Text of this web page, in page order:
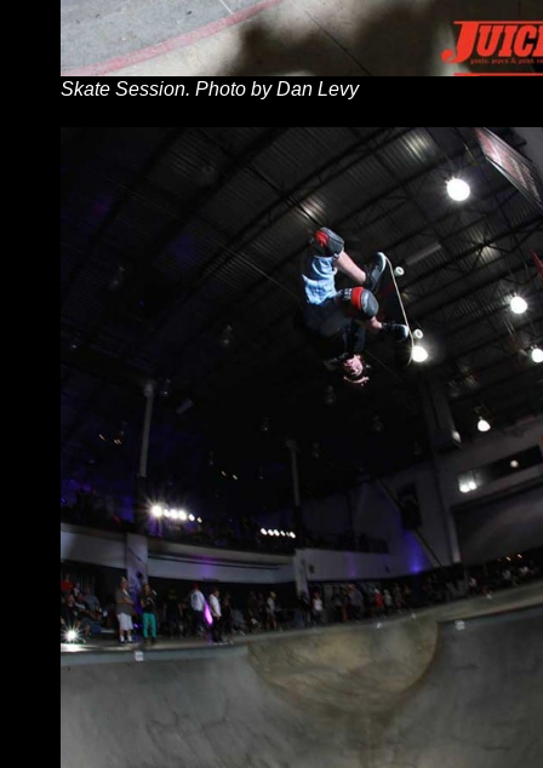
Skate Session. Photo by Dan Levy